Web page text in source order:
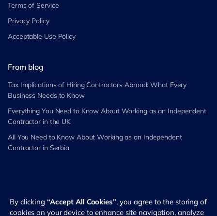
Terms of Service
Privacy Policy
Acceptable Use Policy
From blog
Tax Implications of Hiring Contractors Abroad: What Every
Business Needs to Know
Everything You Need to Know About Working as an Independent
Contractor in the UK
All You Need to Know About Working as an Independent
Contractor in Serbia
©2026RemotePass. All rights reserved
By clicking “Accept All Cookies”, you agree to the storing of
cookies on your device to enhance site navigation, analyze